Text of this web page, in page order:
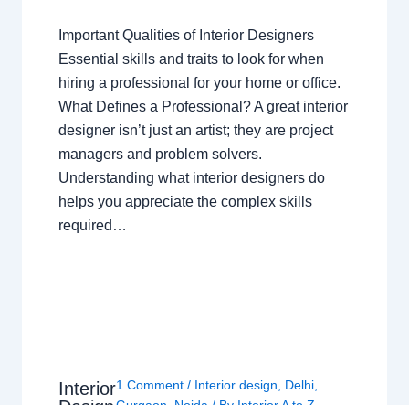
Important Qualities of Interior Designers
Essential skills and traits to look for when
hiring a professional for your home or office.
What Defines a Professional? A great interior
designer isn’t just an artist; they are project
managers and problem solvers.
Understanding what interior designers do
helps you appreciate the complex skills
required…
Interior1 Comment / Interior design Delhi